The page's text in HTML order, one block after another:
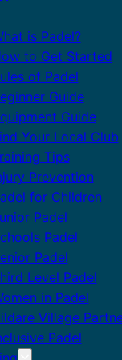
is Padel?
to Get Started
of Padel
Guide
Guide
Your Local Club
Tips
Prevention
for Children
Padel
Padel
Padel
Level Padel
in Padel
Village
Padel